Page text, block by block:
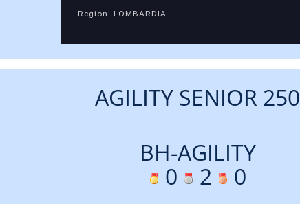
Region: LOMBARDIA
AGILITY SENIOR 250
BH-AGILITY
0
2 0